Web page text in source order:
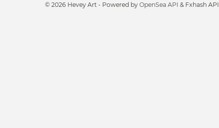
© 2026 Hevey Art - Powered by OpenSea API & Fxhash API